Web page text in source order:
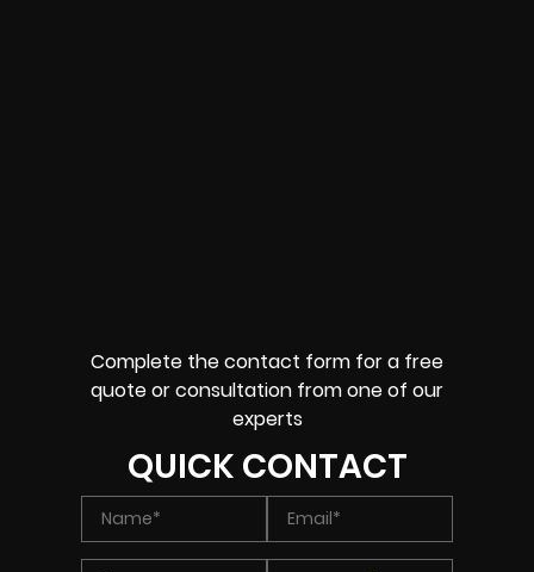
Complete the contact form for a free
quote or consultation from one of our
experts
QUICK CONTACT